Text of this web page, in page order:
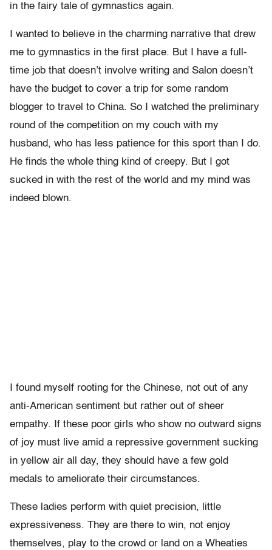
in the fairy tale of gymnastics again.
I wanted to believe in the charming narrative that drew
me to gymnastics in the first place. But I have a full-
time job that doesn’t involve writing and Salon doesn’t
have the budget to cover a trip for some random
blogger to travel to China. So I watched the preliminary
round of the competition on my couch with my
husband, who has less patience for this sport than I do.
He finds the whole thing kind of creepy. But I got
sucked in with the rest of the world and my mind was
indeed blown.
I found myself rooting for the Chinese, not out of any
anti-American sentiment but rather out of sheer
empathy. If these poor girls who show no outward signs
of joy must live amid a repressive government sucking
in yellow air all day, they should have a few gold
medals to ameliorate their circumstances.
These ladies perform with quiet precision, little
expressiveness. They are there to win, not enjoy
themselves, play to the crowd or land on a Wheaties